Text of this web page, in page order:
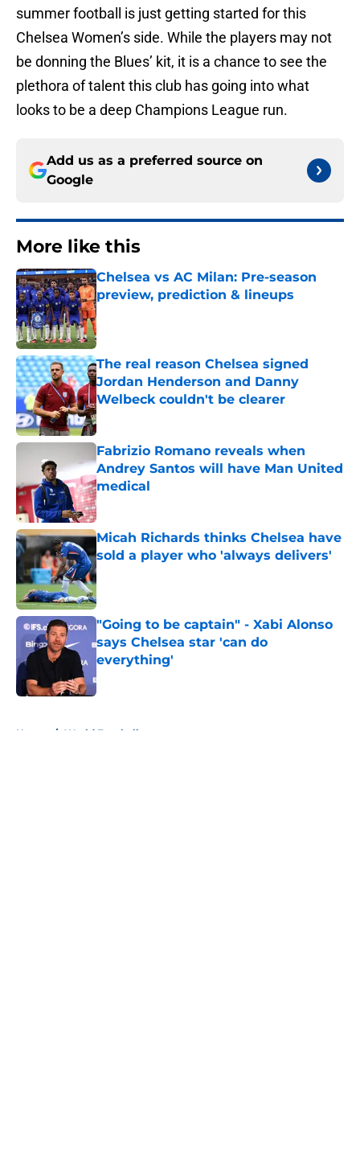
summer football is just getting started for this
Chelsea Women’s side. While the players may not
be donning the Blues’ kit, it is a chance to see the
plethora of talent this club has going into what
looks to be a deep Champions League run.
Add us as a preferred source on
Google
More like this
Chelsea vs AC Milan: Pre-season
preview, prediction & lineups
Published by on Invalid Date
The real reason Chelsea signed
Jordan Henderson and Danny
Welbeck couldn't be clearer
Published by on Invalid Date
Fabrizio Romano reveals when
Andrey Santos will have Man United
medical
Published by on Invalid Date
Micah Richards thinks Chelsea have
sold a player who 'always delivers'
Published by on Invalid Date
"Going to be captain" - Xabi Alonso
says Chelsea star 'can do
everything'
Published by on Invalid Date
Home / World Football